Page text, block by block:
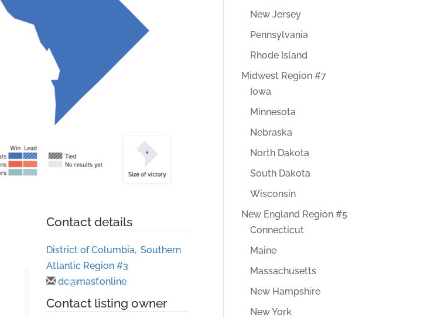
Contact details
District of Columbia, Southern
Atlantic Region #3
dc@masf.online
Contact listing owner
New Jersey
Pennsylvania
Rhode Island
Midwest Region #7
Iowa
Minnesota
Nebraska
North Dakota
South Dakota
Wisconsin
New England Region #5
Connecticut
Maine
Massachusetts
New Hampshire
New York